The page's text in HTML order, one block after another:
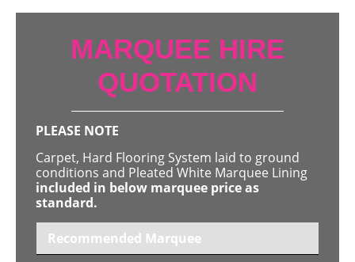
MARQUEE HIRE
QUOTATION
PLEASE NOTE
Carpet, Hard Flooring System laid to ground
conditions and Pleated White Marquee Lining
included in below marquee price as
standard.
Recommended Marquee